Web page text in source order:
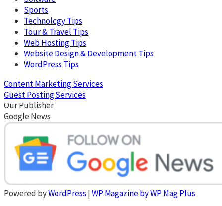
Sports
Technology Tips
Tour & Travel Tips
Web Hosting Tips
Website Design & Development Tips
WordPress Tips
Content Marketing Services
Guest Posting Services
Our Publisher
Google News
Powered byWordPress |WP Magazine by WP Mag Plus